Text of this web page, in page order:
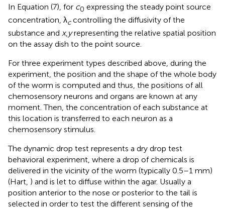
In Equation (7), for c0 expressing the steady point source
concentration, λccontrolling the diffusivity of the
substance and x,yrepresenting the relative spatial position
on the assay dish to the point source.
For three experiment types described above, during the
experiment, the position and the shape of the whole body
of the worm is computed and thus, the positions of all
chemosensory neurons and organs are known at any
moment. Then, the concentration of each substance at
this location is transferred to each neuron as a
chemosensory stimulus.
The dynamic drop test represents a dry drop test
behavioral experiment, where a drop of chemicals is
delivered in the vicinity of the worm (typically 0.5–1 mm)
(Hart, ) and is let to diffuse within the agar. Usually a
position anterior to the nose or posterior to the tail is
selected in order to test the different sensing of the